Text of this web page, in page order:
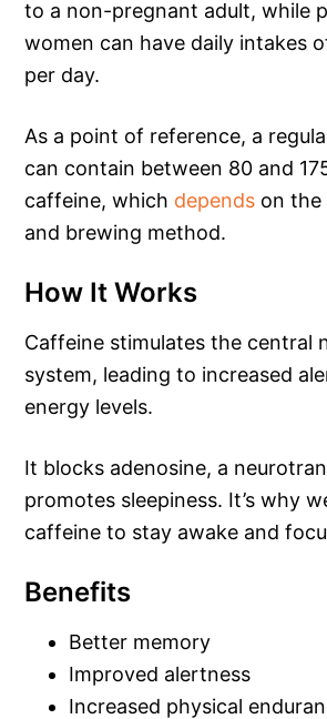
to a non-pregnant adult, while
women can have daily intakes
per day.
As a point of reference, a
can contain between 80 and
caffeine, which depends on the
and brewing method.
How It Works
Caffeine stimulates the central
system, leading to increased
energy levels.
It blocks adenosine, a
promotes sleepiness. It’s why
caffeine to stay awake and
Benefits
Better memory
Improved alertness
Increased physical